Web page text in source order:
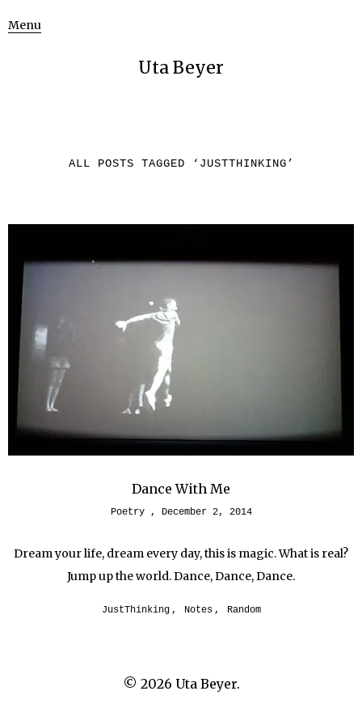
Menu
Uta Beyer
ALL POSTS TAGGED ‘ JUSTTHINKING’
Dance With Me
Poetry December 2, 2014
Dream your life, dream every day, this is magic. What is real?
Jump up the world. Dance, Dance, Dance.
JustThinking , Notes , Random
© 2026 Uta Beyer.